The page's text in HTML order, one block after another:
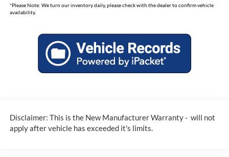
*Please Note: We turn our inventory daily, please check with the dealer to confirm vehicle
availability.
Disclaimer: This is the New Manufacturer Warranty - will not
apply after vehicle has exceeded it's limits.